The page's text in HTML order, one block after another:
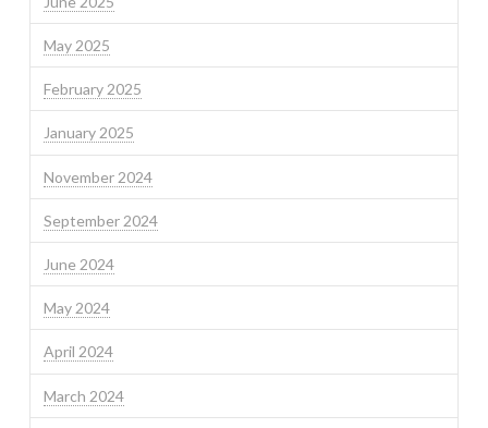
May 2025
February 2025
January 2025
November 2024
September 2024
June 2024
May 2024
April 2024
March 2024